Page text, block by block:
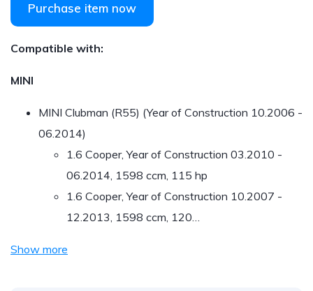
Purchase item now
Compatible with:
MINI
MINI Clubman (R55) (Year of Construction 10.2006 -
06.2014)
1.6 Cooper, Year of Construction 03.2010 -
06.2014, 1598 ccm, 115 hp
1.6 Cooper, Year of Construction 10.2007 -
12.2013, 1598 ccm, 120…
Show more